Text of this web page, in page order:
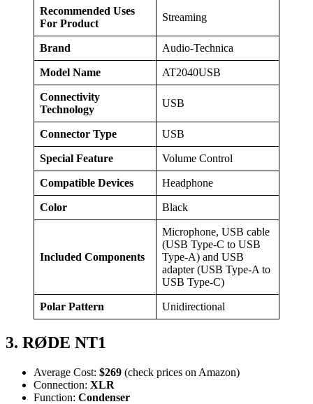
Recommended Uses
For Product
Streaming
Brand Audio-Technica
Model Name AT2040USB
Connectivity
Technology
USB
Connector Type USB
Special Feature Volume Control
Compatible Devices Headphone
Color Black
Included Components
Microphone, USB cable
(USB Type-C to USB
Type-A) and USB
adapter (USB Type-A to
USB Type-C)
Polar Pattern Unidirectional
3. RØDE NT1
Average Cost: $269 (check prices on Amazon)
Connection: XLR
Function: Condenser